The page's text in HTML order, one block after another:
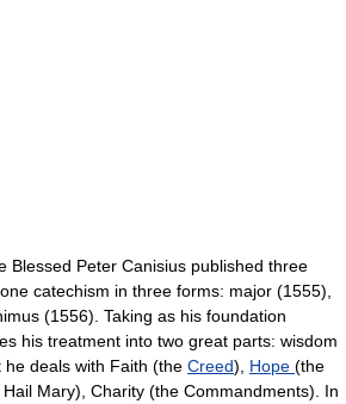
Peter Canisius published three
catechism in three forms: major (1555),
(1556). Taking as his foundation
his treatment into two great parts: wisdom
deals with Faith (the Creed), Hope (the
Mary), Charity (the Commandments). In